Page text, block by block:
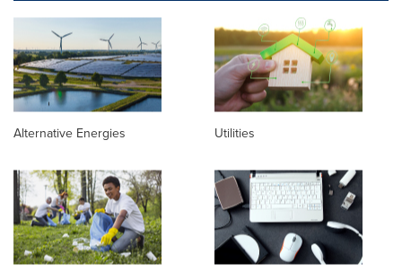
Alternative Energies Utilities